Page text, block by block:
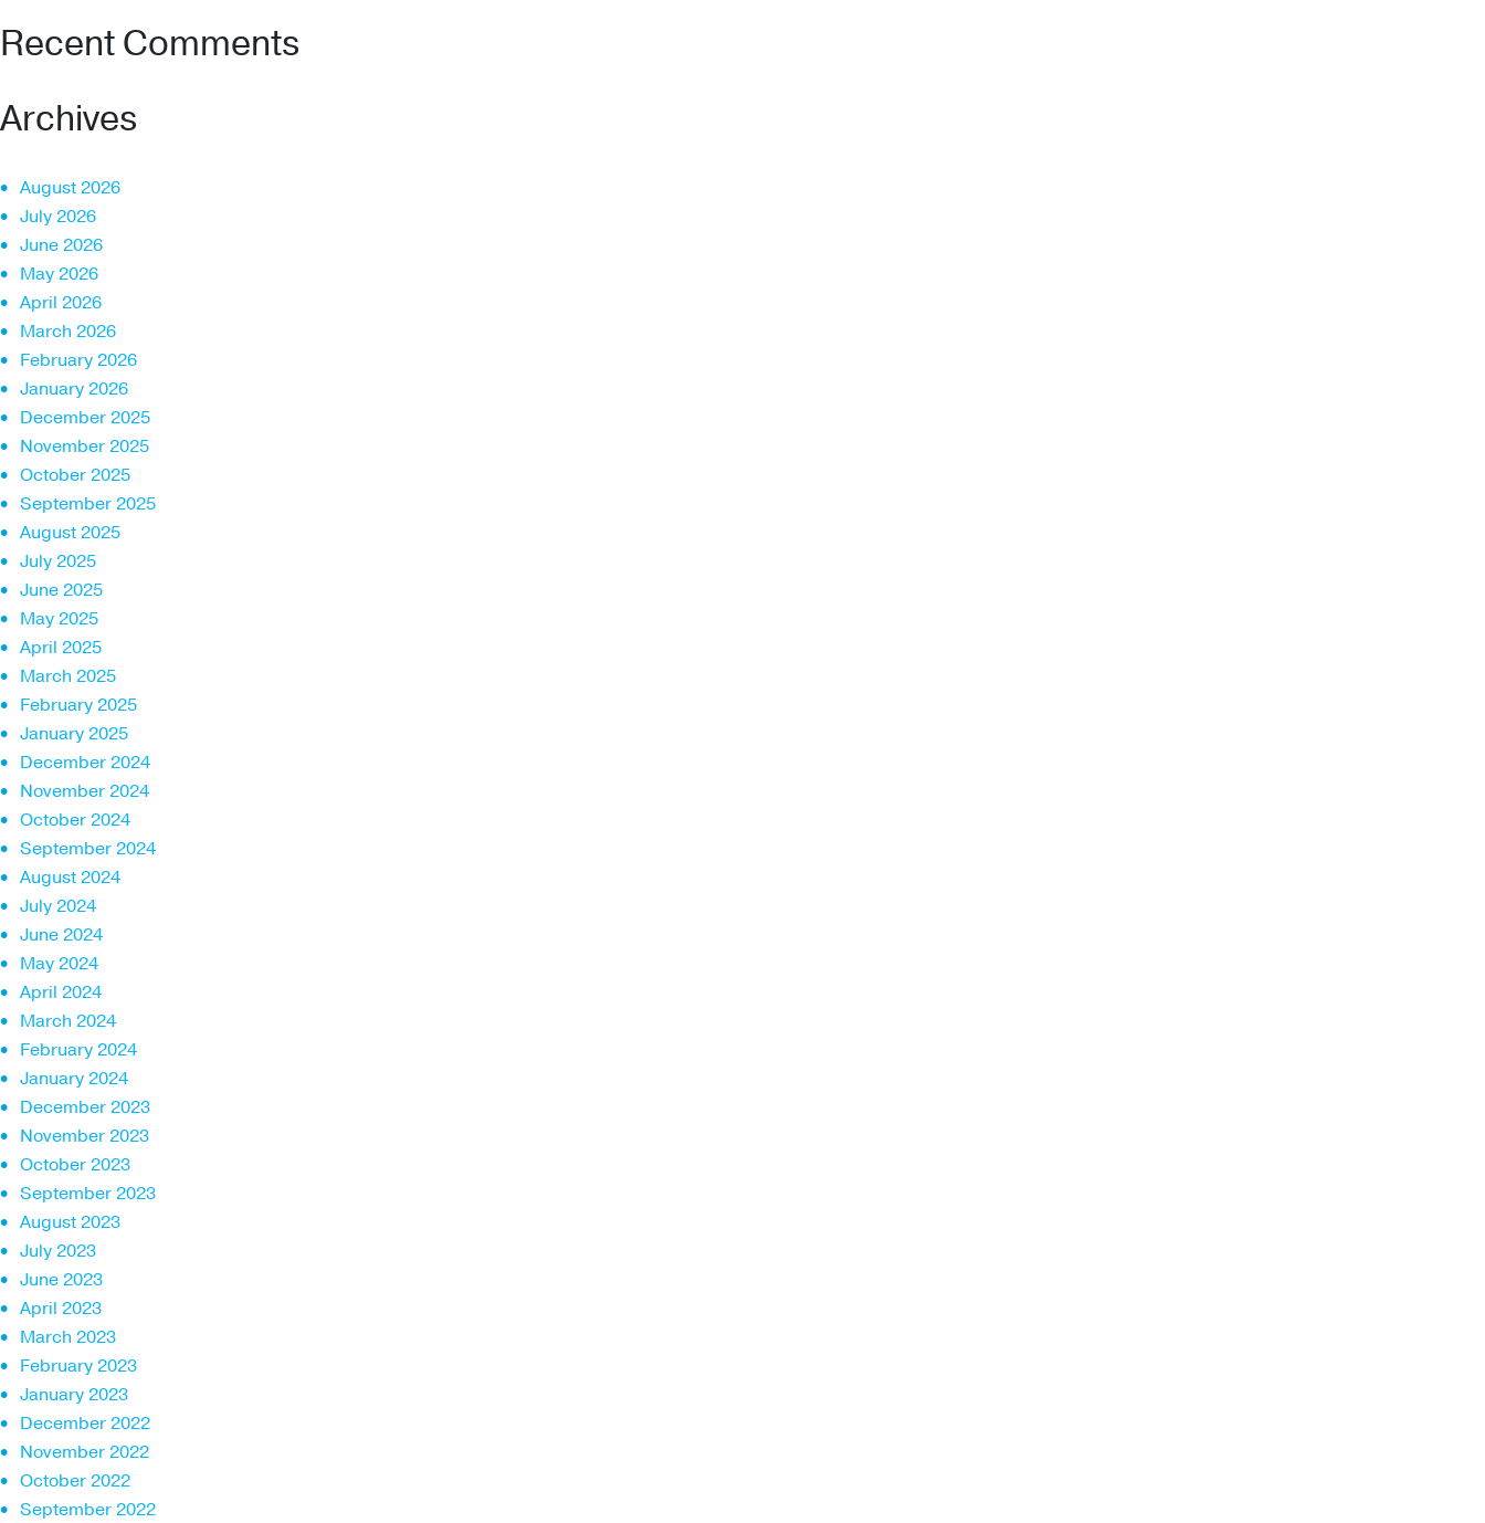
Recent Comments
Archives
August 2026
July 2026
June 2026
May 2026
April 2026
March 2026
February 2026
January 2026
December 2025
November 2025
October 2025
September 2025
August 2025
July 2025
June 2025
May 2025
April 2025
March 2025
February 2025
January 2025
December 2024
November 2024
October 2024
September 2024
August 2024
July 2024
June 2024
May 2024
April 2024
March 2024
February 2024
January 2024
December 2023
November 2023
October 2023
September 2023
August 2023
July 2023
June 2023
April 2023
March 2023
February 2023
January 2023
December 2022
November 2022
October 2022
September 2022